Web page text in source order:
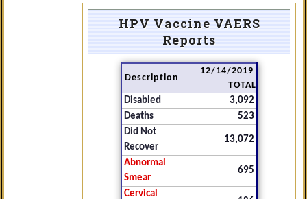
HPV Vaccine VAERS
Reports
Description
12/14/2019
TOTAL
Disabled
3,092
Deaths
523
Did Not
Recover
13,072
Abnormal
Smear
695
Cervical